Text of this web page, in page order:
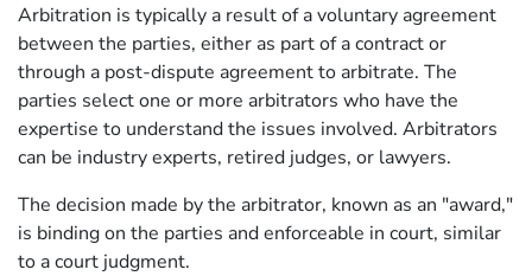
Arbitration is typically a result of a voluntary agreement
between the parties, either as part of a contract or
through a post-dispute agreement to arbitrate. The
parties select one or more arbitrators who have the
expertise to understand the issues involved. Arbitrators
can be industry experts, retired judges, or lawyers.
The decision made by the arbitrator, known as an "award,"
is binding on the parties and enforceable in court, similar
to a court judgment.